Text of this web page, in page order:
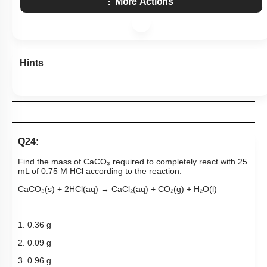
Hints
Q24:
Find the mass of CaCO₃ required to completely react with 25
mL of 0.75 M HCl according to the reaction:
CaCO₃(s) + 2HCl(aq) → CaCl₂(aq) + CO₂(g) + H₂O(l)
1. 0.36 g
2. 0.09 g
3. 0.96 g